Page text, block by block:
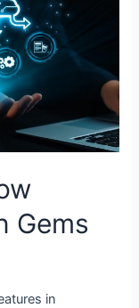
Gems
in